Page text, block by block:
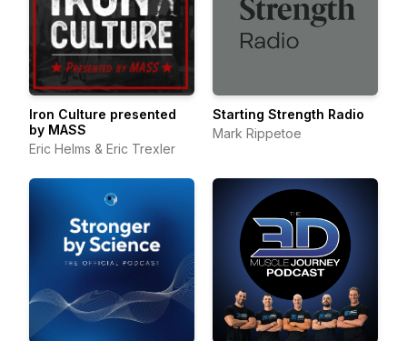
Iron Culture presented
by MASS
Eric Helms & Eric Trexler
Starting Strength Radio
Mark Rippetoe